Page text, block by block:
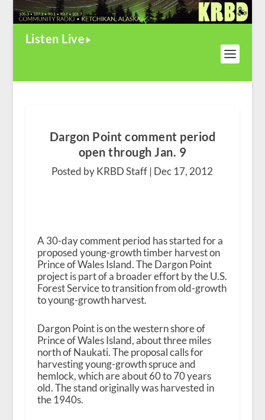
Listen Live
Dargon Point comment period
open through Jan. 9
Posted by KRBD Staff | Dec 17, 2012
A 30-day comment period has started for a
proposed young-growth timber harvest on
Prince of Wales Island. The Dargon Point
project is part of a broader effort by the U.S.
Forest Service to transition from old-growth
to young-growth harvest.
Dargon Point is on the western shore of
Prince of Wales Island, about three miles
north of Naukati. The proposal calls for
harvesting young-growth spruce and
hemlock, which are about 60 to 70 years
old. The stand originally was harvested in
the 1940s.